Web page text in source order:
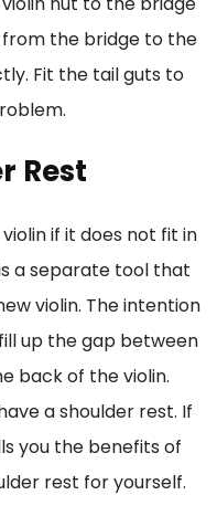
the bridge to the
Fit the tail guts to
Rest
if it does not fit in
a separate tool that
violin. The intention
up the gap between
back of the violin.
a shoulder rest. If
you the benefits of
rest for yourself.